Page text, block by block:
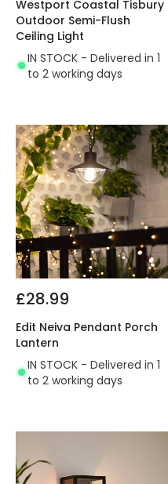
Westport Coastal Tisbury
Outdoor Semi-Flush
Ceiling Light
IN STOCK - Delivered in 1
to 2 working days
£28.99
Edit Neiva Pendant Porch
Lantern
IN STOCK - Delivered in 1
to 2 working days